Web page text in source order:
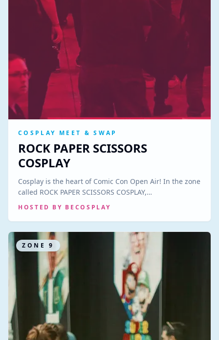
COSPLAY MEET & SWAP
ROCK PAPER SCISSORS
COSPLAY
Cosplay is the heart of Comic Con Open Air! In the zone
called ROCK PAPER SCISSORS COSPLAY,…
HOSTED BY BECOSPLAY
ZONE 9